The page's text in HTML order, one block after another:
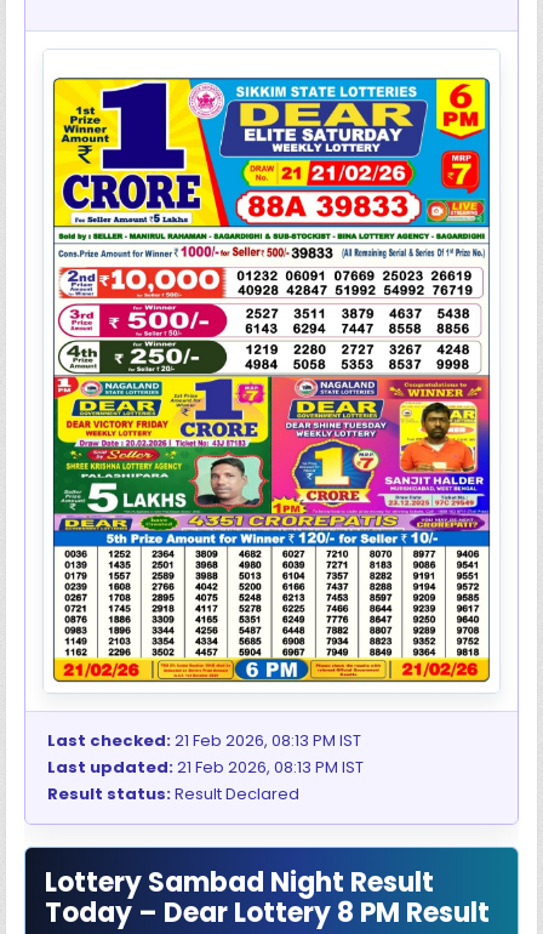
Last checked:21 Feb 2026, 08:13 PM IST
Last updated:21 Feb 2026, 08:13 PM IST
Result status:Result Declared
Lottery Sambad Night Result
Today – Dear Lottery 8 PM Result